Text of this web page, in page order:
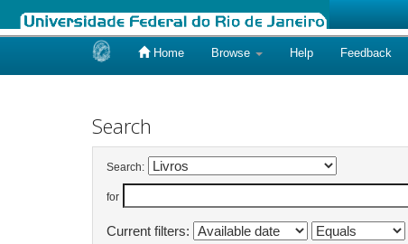
Home Browse Help Feedback
Search
Search:
for
Current filters: